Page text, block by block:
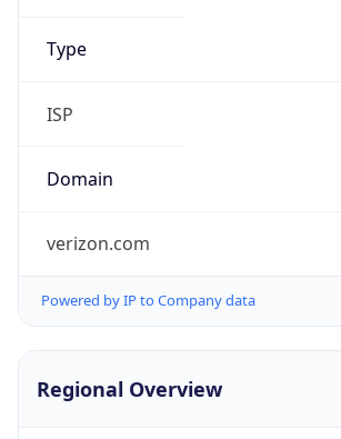
Type
ISP
Domain
verizon.com
Powered by IP to Company data
Regional Overview